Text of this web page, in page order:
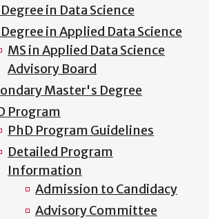
in Data Science
Degree in Applied Data Science
MS in Applied Data Science
Advisory Board
Master's Degree
Program
PhD Program Guidelines
Detailed Program
Information
Admission to Candidacy
Advisory Committee